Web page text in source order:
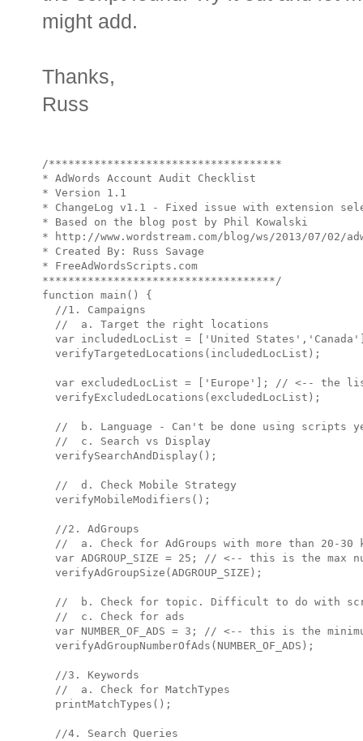
might add.
Thanks,
Russ
/************************************
* AdWords Account Audit Checklist
* Version 1.1
* ChangeLog v1.1 - Fixed issue with extension
* Based on the blog post by Phil Kowalski
* http://www.wordstream.com/blog/ws/2013/07/02/
* Created By: Russ Savage
* FreeAdWordsScripts.com
************************************/
function main() {
  //1. Campaigns
  //  a. Target the right locations
var includedLocList = ['United
  verifyTargetedLocations(includedLocList);
var excludedLocList = ['Europe']; // <-- the
  verifyExcludedLocations(excludedLocList);
//  b. Language - Can't be done using scripts
  //  c. Search vs Display
  verifySearchAndDisplay();
  //  d. Check Mobile Strategy
  verifyMobileModifiers();
  //2. AdGroups
//  a. Check for AdGroups with more than 20-30
var ADGROUP_SIZE = 25; // <-- this is the max
  verifyAdGroupSize(ADGROUP_SIZE);
//  b. Check for topic. Difficult to do with
  //  c. Check for ads
var NUMBER_OF_ADS = 3; // <-- this is the
  verifyAdGroupNumberOfAds(NUMBER_OF_ADS);
  //3. Keywords
  //  a. Check for MatchTypes
  printMatchTypes();
  //4. Search Queries